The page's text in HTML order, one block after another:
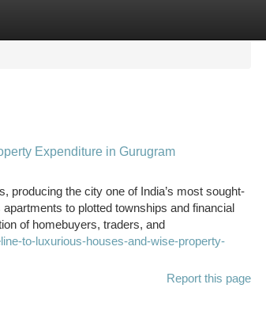
Expenditure in Gurugram
producing the city one of India’s most sought-
to plotted townships and financial
of homebuyers, traders, and
to-luxurious-houses-and-wise-property-
Report this page